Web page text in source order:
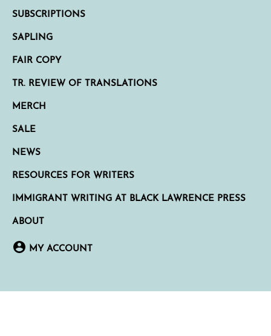
SUBSCRIPTIONS
SAPLING
FAIR COPY
TR. REVIEW OF TRANSLATIONS
MERCH
SALE
NEWS
RESOURCES FOR WRITERS
IMMIGRANT WRITING AT BLACK LAWRENCE PRESS
ABOUT
MY ACCOUNT